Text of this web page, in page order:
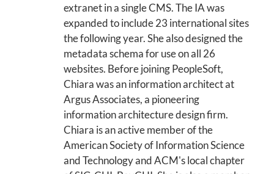
extranet in a single CMS. The IA was
expanded to include 23 international sites
the following year. She also designed the
metadata schema for use on all 26
websites. Before joining PeopleSoft,
Chiara was an information architect at
Argus Associates, a pioneering
information architecture design firm.
Chiara is an active member of the
American Society of Information Science
and Technology and ACM's local chapter